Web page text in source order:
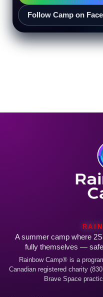
Follow Camp on
A summer camp where
fully themselves —
Rainbow Camp® is a
Canadian registered charity
Brave Space